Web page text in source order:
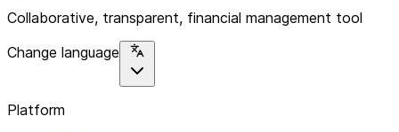
Collaborative, transparent, financial management tool
Change language
Platform